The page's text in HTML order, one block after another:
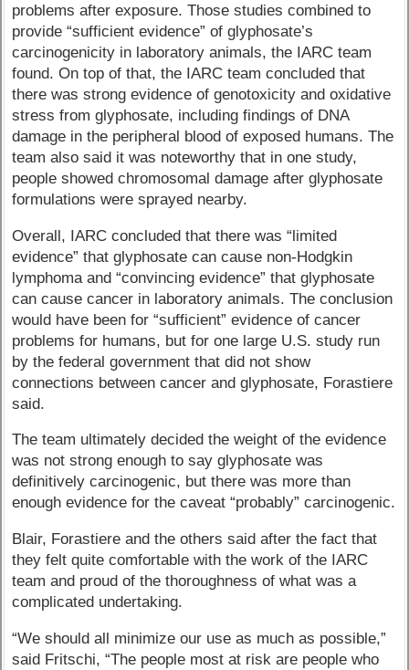
problems after exposure. Those studies combined to
provide “sufficient evidence” of glyphosate’s
carcinogenicity in laboratory animals, the IARC team
found. On top of that, the IARC team concluded that
there was strong evidence of genotoxicity and oxidative
stress from glyphosate, including findings of DNA
damage in the peripheral blood of exposed humans. The
team also said it was noteworthy that in one study,
people showed chromosomal damage after glyphosate
formulations were sprayed nearby.
Overall, IARC concluded that there was “limited
evidence” that glyphosate can cause non-Hodgkin
lymphoma and “convincing evidence” that glyphosate
can cause cancer in laboratory animals. The conclusion
would have been for “sufficient” evidence of cancer
problems for humans, but for one large U.S. study run
by the federal government that did not show
connections between cancer and glyphosate, Forastiere
said.
The team ultimately decided the weight of the evidence
was not strong enough to say glyphosate was
definitively carcinogenic, but there was more than
enough evidence for the caveat “probably” carcinogenic.
Blair, Forastiere and the others said after the fact that
they felt quite comfortable with the work of the IARC
team and proud of the thoroughness of what was a
complicated undertaking.
“We should all minimize our use as much as possible,”
said Fritschi, “The people most at risk are people who